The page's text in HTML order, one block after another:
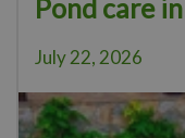
Pond care
July 22, 2026